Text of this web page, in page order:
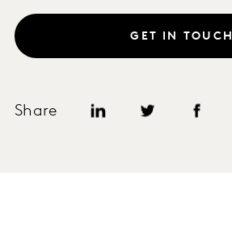
Share
GET IN TOUCH